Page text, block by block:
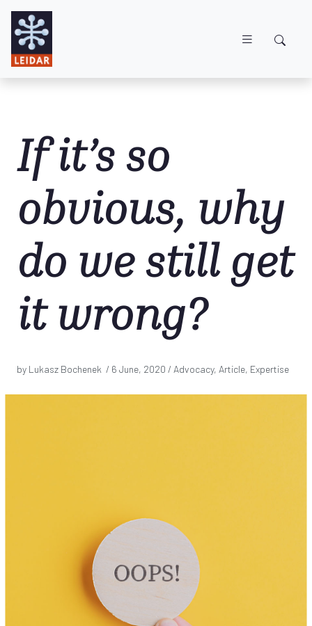
If it’s so
obvious, why
do we still get
it wrong?
by Lukasz Bochenek / 6 June, 2020 / Advocacy, Article, Expertise